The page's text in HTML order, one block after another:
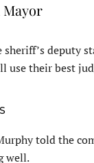
deputy
use their best
told the
well.